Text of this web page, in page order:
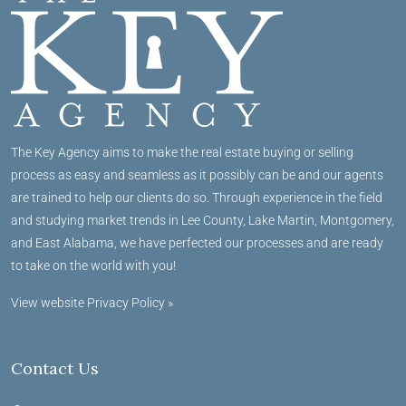
The Key Agency aims to make the real estate buying or selling
process as easy and seamless as it possibly can be and our agents
are trained to help our clients do so. Through experience in the field
and studying market trends in Lee County, Lake Martin, Montgomery,
and East Alabama, we have perfected our processes and are ready
to take on the world with you!
View website Privacy Policy »
Contact Us